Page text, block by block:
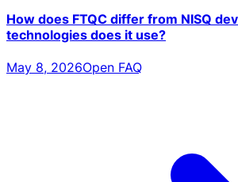
How does FTQC differ from NISQ
technologies does it use?
May 8, 2026Open FAQ